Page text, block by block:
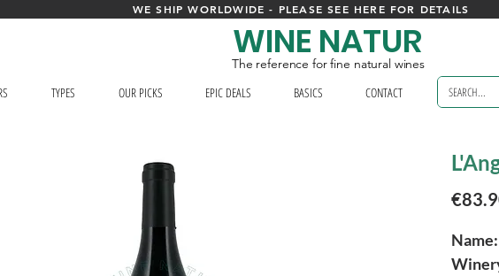
TYPES OUR PICKS EPIC DEALS BASICS CONTACT
WINE NATUR
The reference for fine natural wines
WE SHIP WORLDWIDE - PLEASE SEE HERE FOR DETAILS
Name: